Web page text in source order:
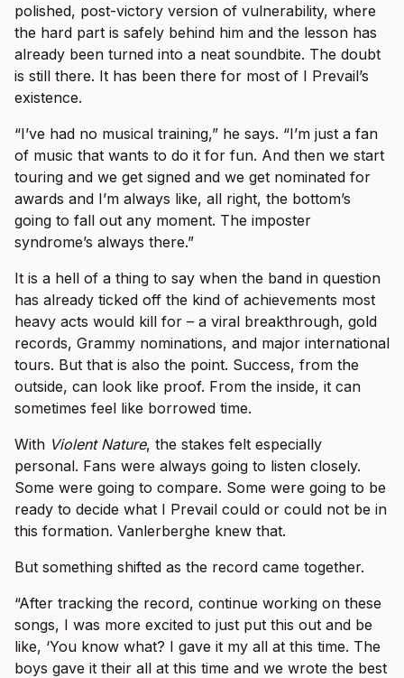
polished, post-victory version of vulnerability, where
the hard part is safely behind him and the lesson has
already been turned into a neat soundbite. The doubt
is still there. It has been there for most of I Prevail’s
existence.
“I’ve had no musical training,” he says. “I’m just a fan
of music that wants to do it for fun. And then we start
touring and we get signed and we get nominated for
awards and I’m always like, all right, the bottom’s
going to fall out any moment. The imposter
syndrome’s always there.”
It is a hell of a thing to say when the band in question
has already ticked off the kind of achievements most
heavy acts would kill for – a viral breakthrough, gold
records, Grammy nominations, and major international
tours. But that is also the point. Success, from the
outside, can look like proof. From the inside, it can
sometimes feel like borrowed time.
With Violent Nature, the stakes felt especially
personal. Fans were always going to listen closely.
Some were going to compare. Some were going to be
ready to decide what I Prevail could or could not be in
this formation. Vanlerberghe knew that.
But something shifted as the record came together.
“After tracking the record, continue working on these
songs, I was more excited to just put this out and be
like, ‘You know what? I gave it my all at this time. The
boys gave it their all at this time and we wrote the best